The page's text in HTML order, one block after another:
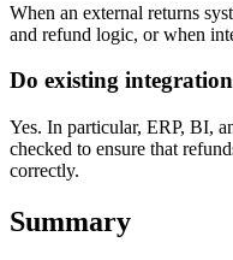
When an external returns
and refund logic, or when
Do existing
Yes. In particular, ERP, BI,
checked to ensure that
correctly.
Summary